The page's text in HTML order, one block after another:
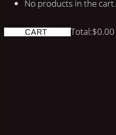
No products in the cart.
CART Total:$0.00